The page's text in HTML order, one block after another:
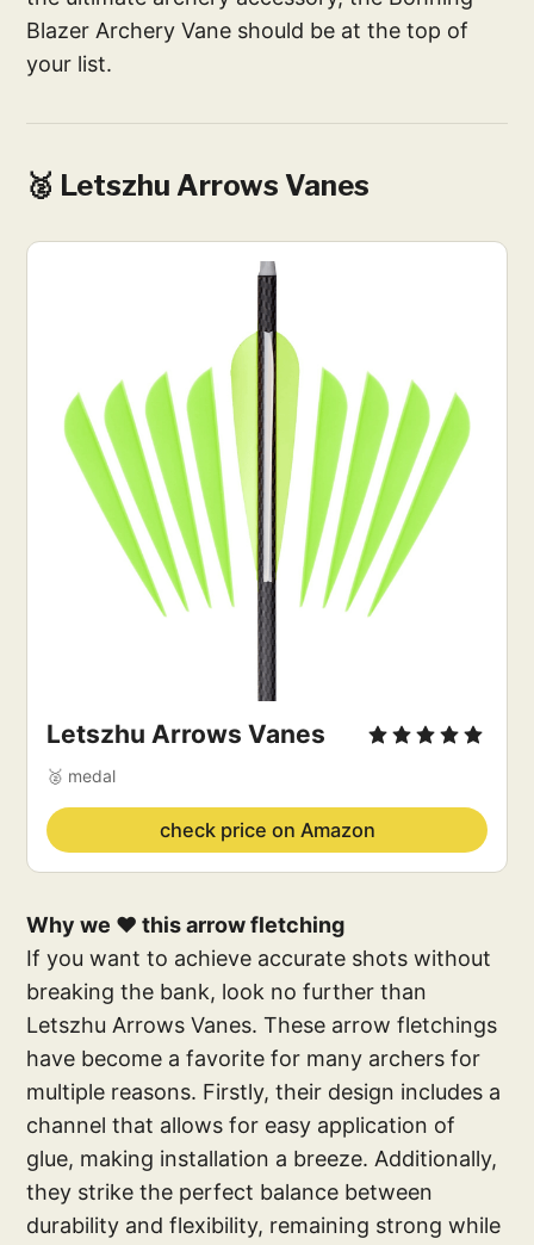
Blazer Archery Vane should be at the top of
your list.
🥈 Letszhu Arrows Vanes
Letszhu Arrows Vanes
🥈 medal
check price on Amazon
Why we ❤️ this arrow fletching
If you want to achieve accurate shots without
breaking the bank, look no further than
Letszhu Arrows Vanes. These arrow fletchings
have become a favorite for many archers for
multiple reasons. Firstly, their design includes a
channel that allows for easy application of
glue, making installation a breeze. Additionally,
they strike the perfect balance between
durability and flexibility, remaining strong while